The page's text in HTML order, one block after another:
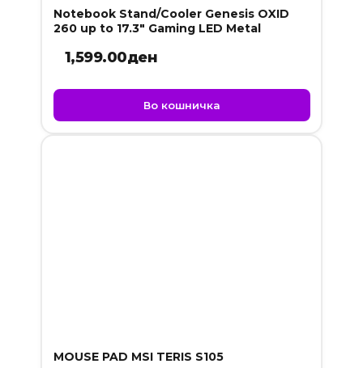
Notebook Stand/Cooler Genesis OXID
260 up to 17.3″ Gaming LED Metal
1,599.00ден
Во кошничка
MOUSE PAD MSI TERIS S105